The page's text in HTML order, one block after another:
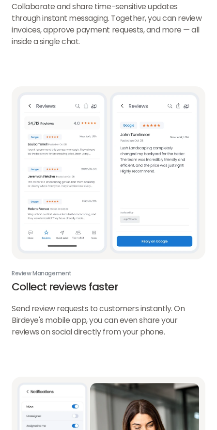
Collaborate and share time-sensitive updates
through instant messaging. Together, you can review
invoices, approve payment requests, and more — all
inside a single chat.
Review Management
Collect reviews faster
Send review requests to customers instantly. On
Birdeye's mobile app, you can even share your
reviews on social directly from your phone.